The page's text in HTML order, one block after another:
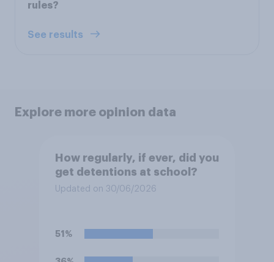
rules?
See results
Explore more opinion data
How regularly, if ever, did you
get detentions at school?
Updated on 30/06/2026
51%